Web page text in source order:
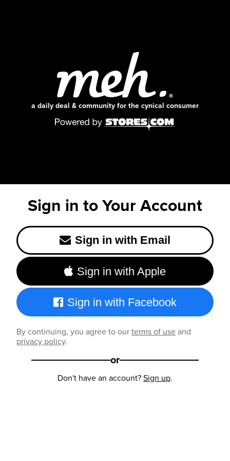
a daily deal & community for the cynical consumer
Sign in to Your Account
Sign in with Email
Sign in with Apple
Sign in with Facebook
By continuing, you agree to ourterms of useand
privacy policy.
or
Don't have an account?Sign up.